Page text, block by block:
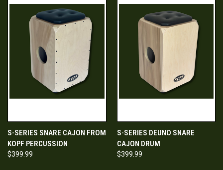
S-SERIES SNARE CAJON FROM
KOPF PERCUSSION
$399.99
S-SERIES DEUNO SNARE
CAJON DRUM
$399.99